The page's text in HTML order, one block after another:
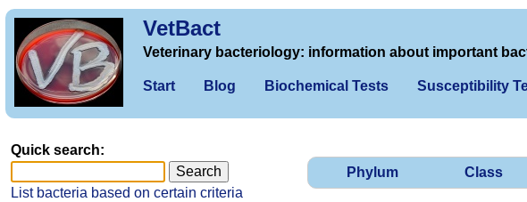
VetBact
Veterinary bacteriology: information about important
Start Blog Biochemical Tests Susceptibility
Phylum Class
Quick search:
List bacteria based on certain criteria